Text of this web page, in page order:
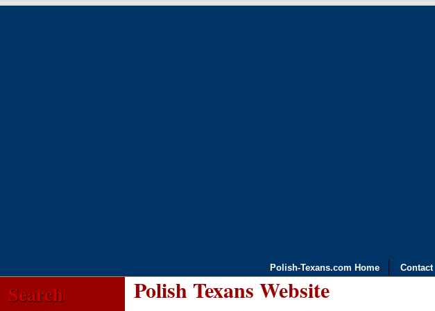
Polish-Texans.com Home Contact
Search Polish Texans Website